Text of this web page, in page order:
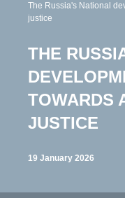
The Russia's National
justice
THE
TOWARDS
JUSTICE
19 January 2026